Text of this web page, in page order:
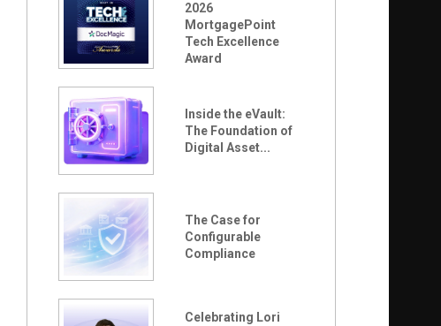
2026
MortgagePoint
Tech Excellence
Award
Inside the eVault:
The Foundation of
Digital Asset...
The Case for
Configurable
Compliance
Celebrating Lori